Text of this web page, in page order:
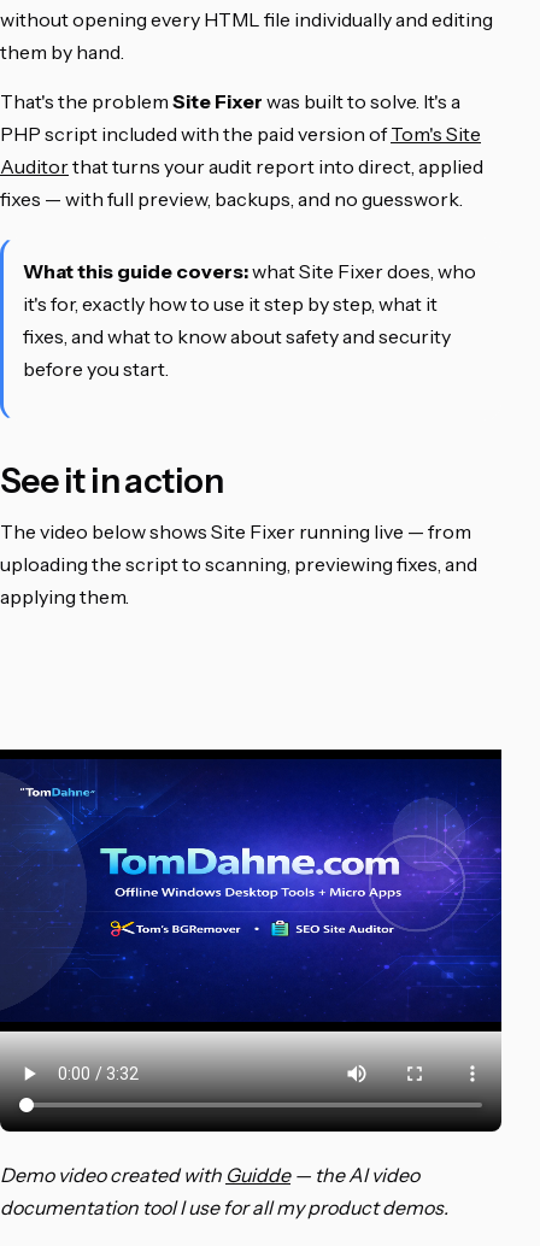
without opening every HTML file individually and editing
them by hand.
That's the problem Site Fixer was built to solve. It's a
PHP script included with the paid version ofTom's Site
Auditorthat turns your audit report into direct, applied
fixes — with full preview, backups, and no guesswork.
What this guide covers:what Site Fixer does, who
it's for, exactly how to use it step by step, what it
fixes, and what to know about safety and security
before you start.
See it in action
The video below shows Site Fixer running live — from
uploading the script to scanning, previewing fixes, and
applying them.
Demo video created with Guidde— the AI video
documentation tool I use for all my product demos.